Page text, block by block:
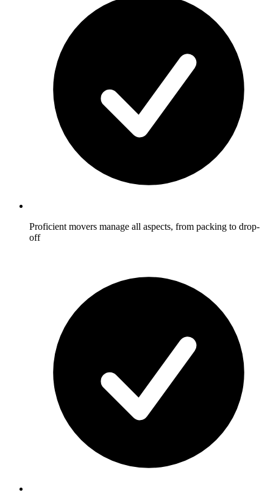
Proficient movers manage all aspects, from packing to drop-
off